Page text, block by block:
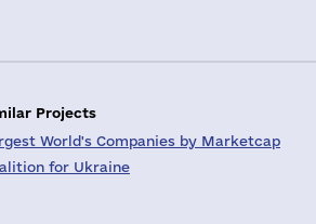
Projects
World's Companies by Marketcap
for Ukraine